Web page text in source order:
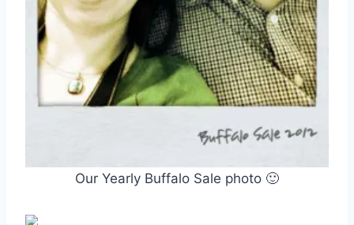
Our Yearly Buffalo Sale photo 🙂